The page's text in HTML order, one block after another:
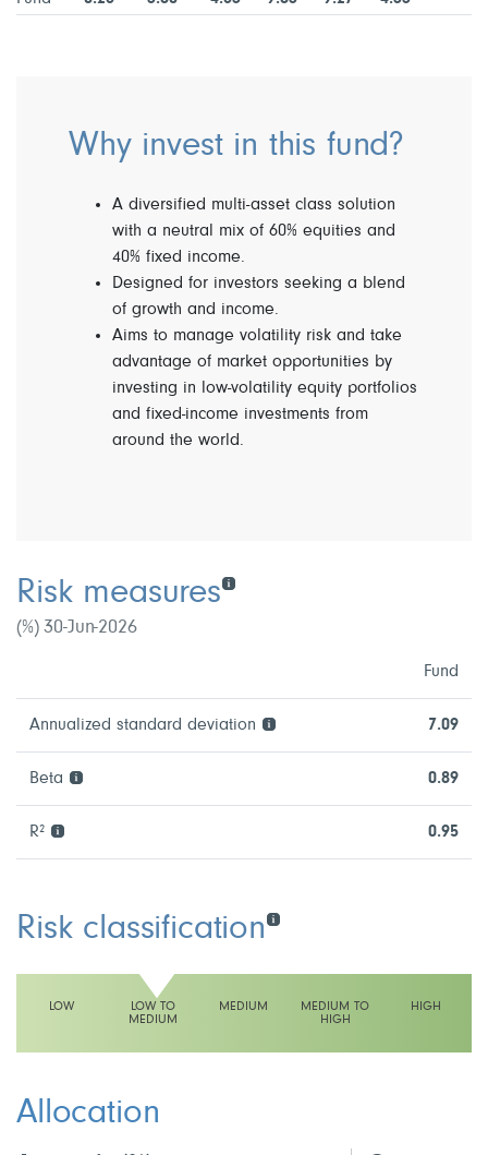
Why invest in this fund?
A diversified multi-asset class solution
with a neutral mix of 60% equities and
40% fixed income.
Designed for investors seeking a blend
of growth and income.
Aims to manage volatility risk and take
advantage of market opportunities by
investing in low-volatility equity portfolios
and fixed-income investments from
around the world.
Risk measures
(%) 30-Jun-2026
Fund
Annualized standard deviation 7.09
Beta 0.89
R² 0.95
Risk classification
LOW
LOW TO
MEDIUM
MEDIUM
MEDIUM TO
HIGH
HIGH
Allocation